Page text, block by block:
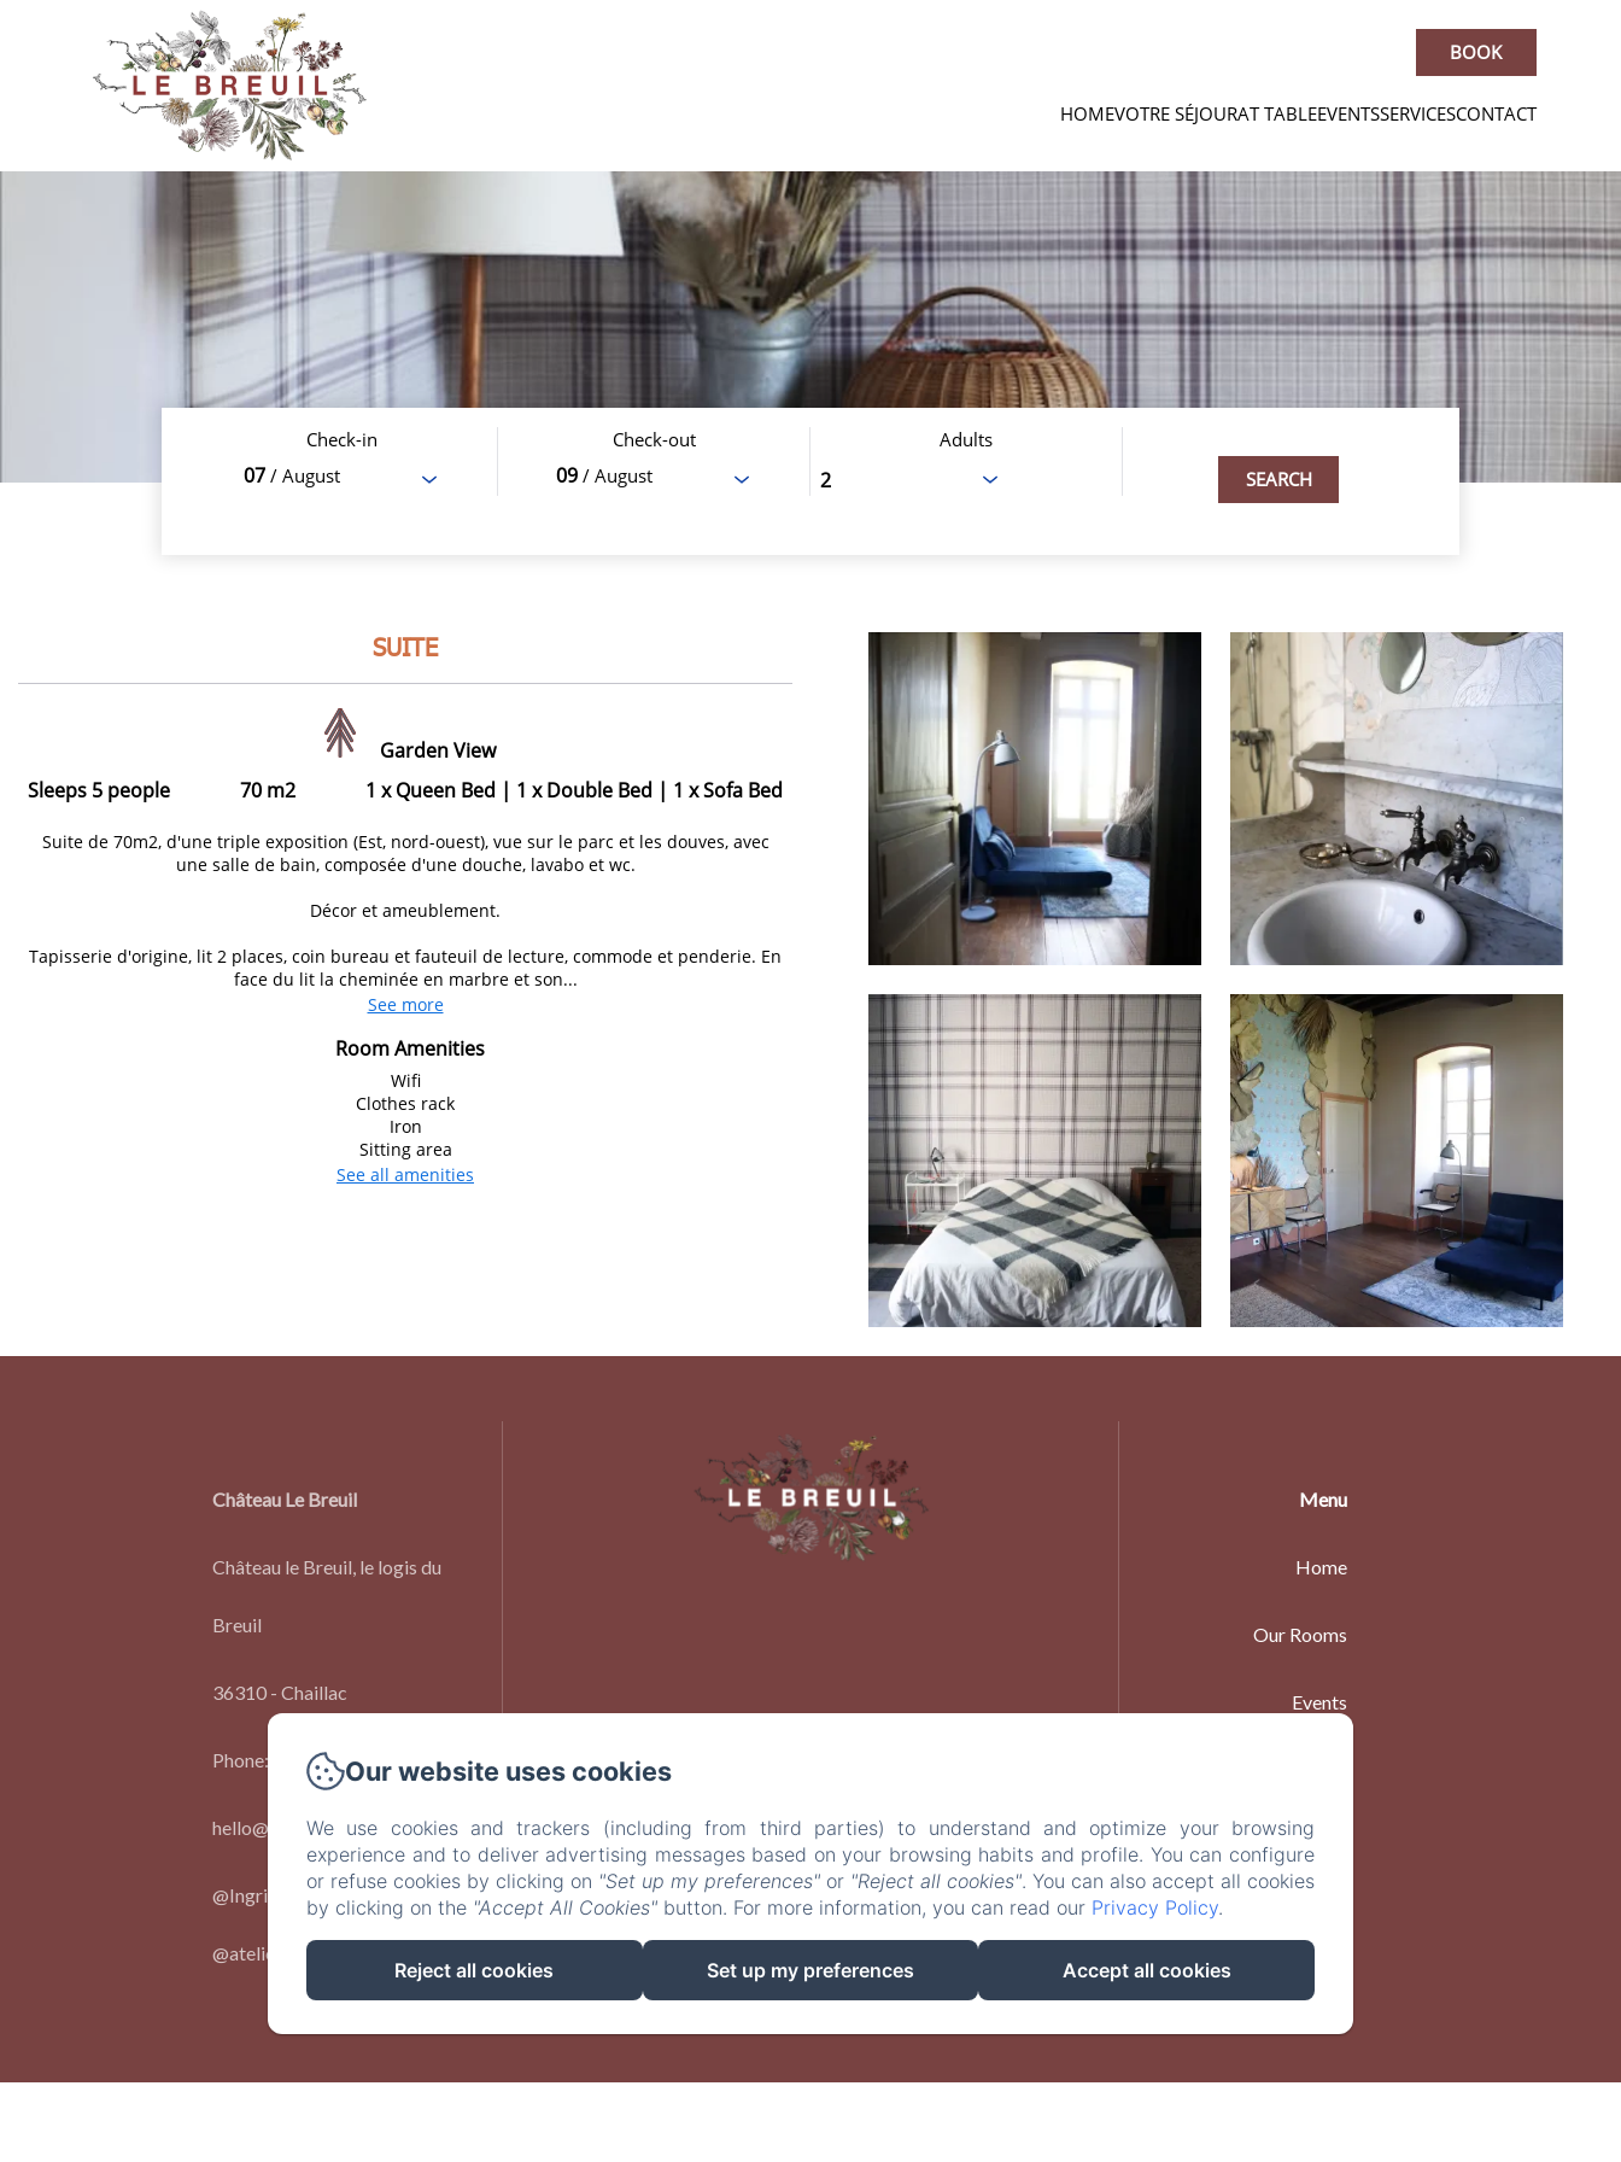
BOOK
HOMEVOTRE SÉJOURAT TABLEEVENTSSERVICESCONTACT
Check-in
07 / August
Check-out
09 / August
Adults
SEARCH
SUITE
Garden View
Sleeps 5 people
70 m2 1 x Queen Bed | 1 x Double Bed | 1 x Sofa Bed
Suite de 70m2, d'une triple exposition (Est, nord-ouest), vue sur le parc et les douves, avec
une salle de bain, composée d'une douche, lavabo et wc.
Décor et ameublement.
Tapisserie d'origine, lit 2 places, coin bureau et fauteuil de lecture, commode et penderie. En
face du lit la cheminée en marbre et son...
See more
Room Amenities
Wifi
Clothes rack
Iron
Sitting area
See all amenities
Château Le Breuil
Château le Breuil, le logis du
Breuil
36310 - Chaillac
Phone: 06 73 91 86 09
hello@chateaulebreuil.com
@Ingridlepan.
@ateliernumerocinq_ EN
FR
Powered using Amenitiz
Menu
Home
Our Rooms
Events
Contact
Our website uses cookies
We use cookies and trackers (including from third parties) to understand and optimize your browsing
experience and to deliver advertising messages based on your browsing habits and profile. You can configure
or refuse cookies by clicking on "Set up my preferences" or "Reject all cookies". You can also accept all cookies
by clicking on the "Accept All Cookies" button. For more information, you can read our Privacy Policy.
Reject all cookies Set up my preferences Accept all cookies